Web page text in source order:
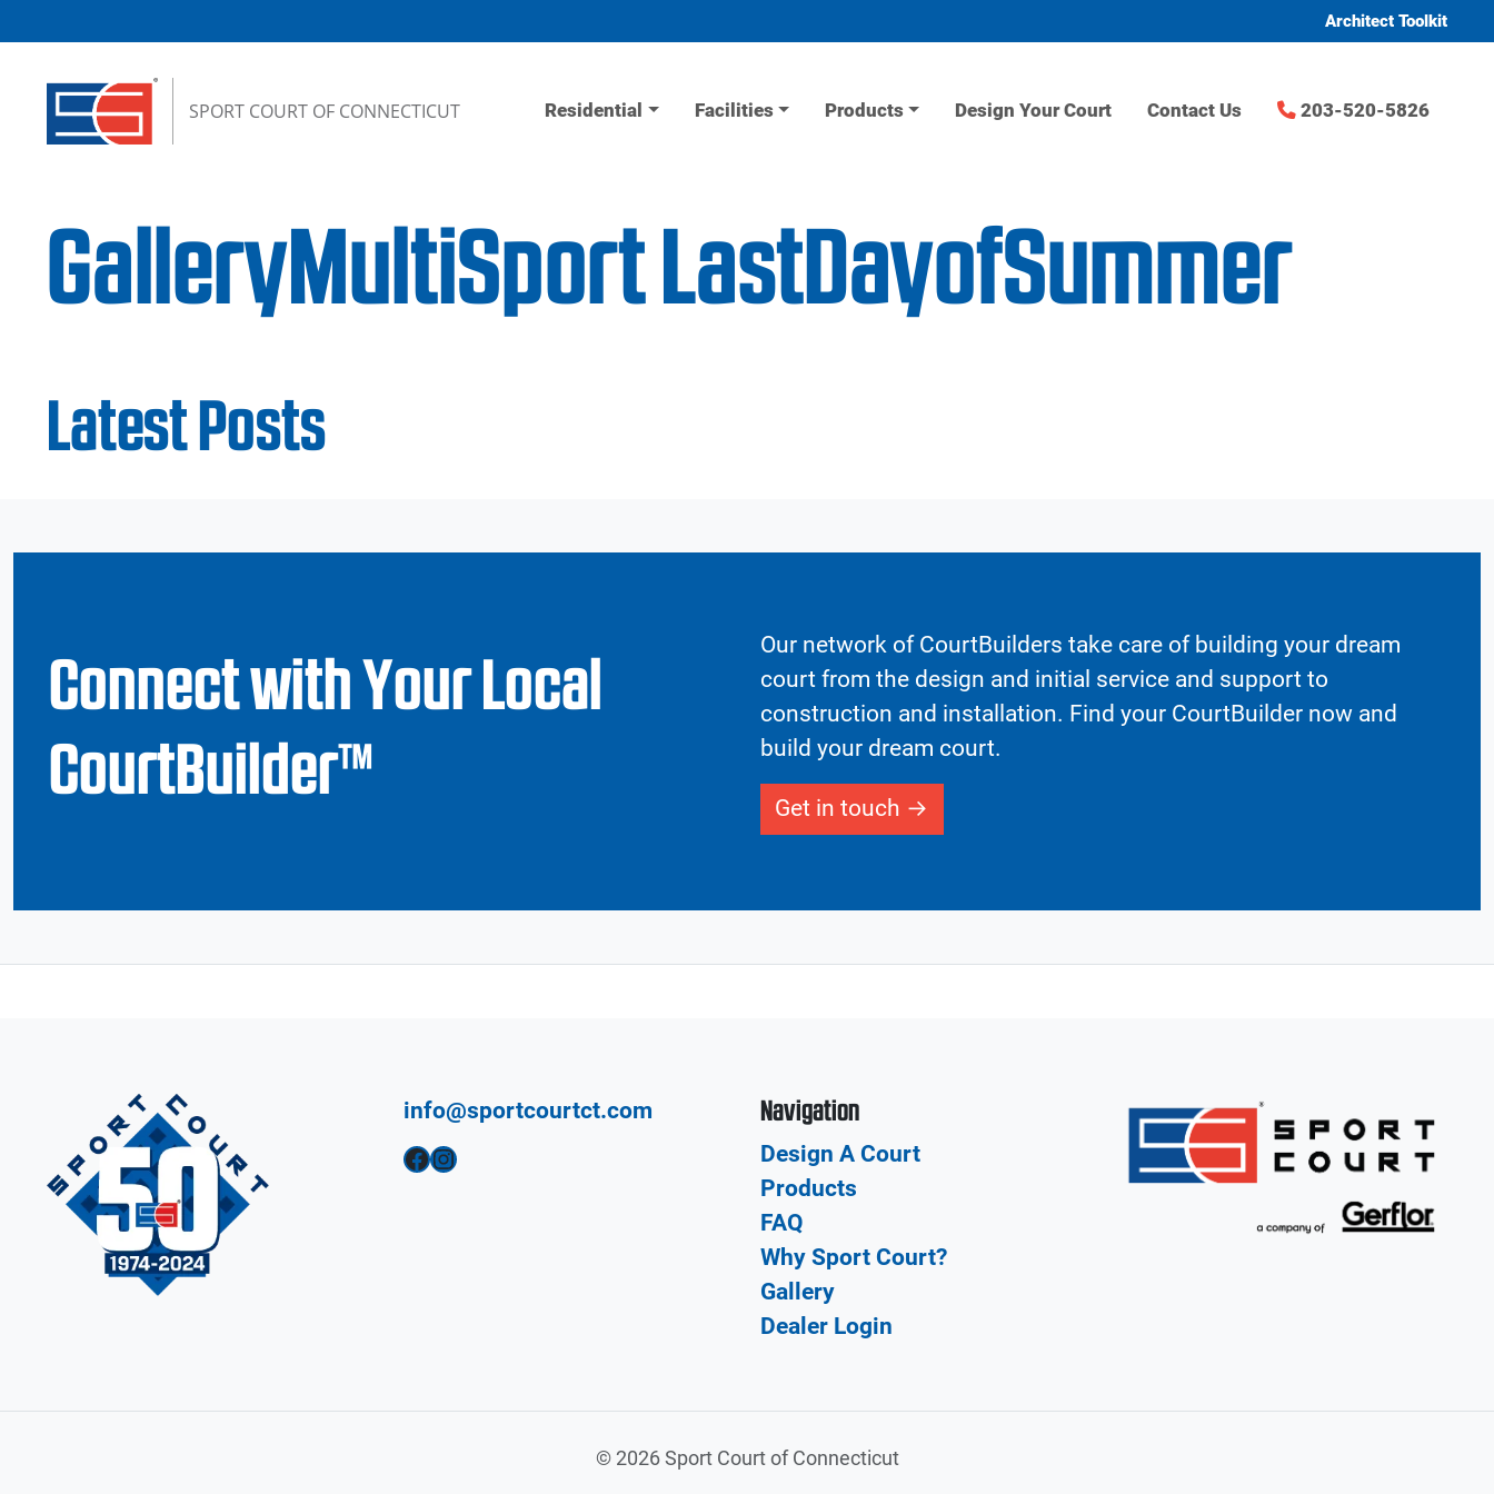
Architect Toolkit
SPORT COURT OF CONNECTICUT Residential Facilities Products Design Your Court Contact Us 203-520-5826
GalleryMultiSport LastDayofSummer
Latest Posts
Connect with Your Local
CourtBuilder™
Our network of CourtBuilders take care of building your dream
court from the design and initial service and support to
construction and installation. Find your CourtBuilder now and
build your dream court.
Get in touch
info@sportcourtct.com
Facebook Instagram
Navigation
Design A Court
Products
FAQ
Why Sport Court?
Gallery
Dealer Login
©2026 Sport Court of Connecticut